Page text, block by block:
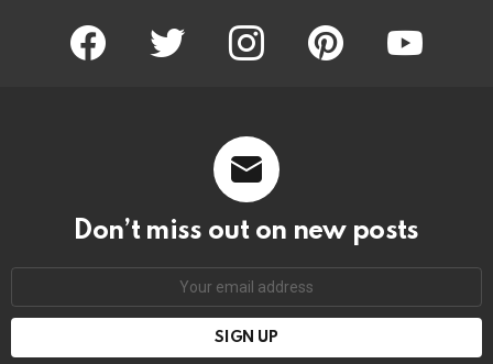
facebook twitter instagram pinterest youtube
Don’t miss out on new posts